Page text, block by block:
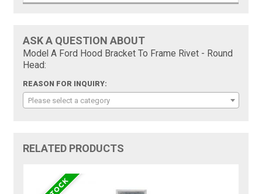
ASK A QUESTION ABOUT
Model A Ford Hood Bracket To Frame Rivet - Round
Head:
REASON FOR INQUIRY:
Please select a category
RELATED PRODUCTS